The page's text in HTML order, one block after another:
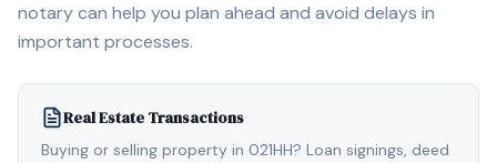
notary can help you plan ahead and avoid delays in
important processes.
Real Estate Transactions
Buying or selling property in 021HH? Loan signings, deed